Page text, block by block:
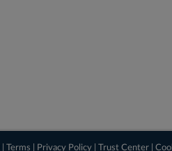
|Terms Privacy Policy |Trust Center |